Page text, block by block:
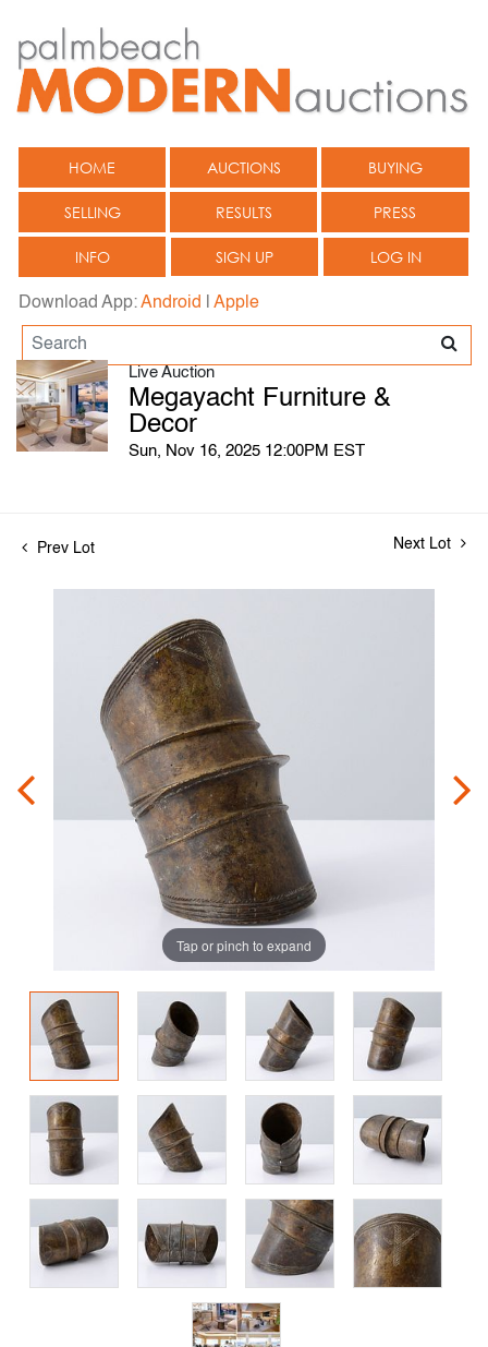
HOME AUCTIONS BUYING
SELLING RESULTS PRESS
INFO SIGN UP LOG IN
Download App:Android Apple
Live Auction
Megayacht Furniture &
Decor
Sun, Nov 16, 2025 12:00PM EST
Prev Lot Next Lot
Tap or pinch to expand